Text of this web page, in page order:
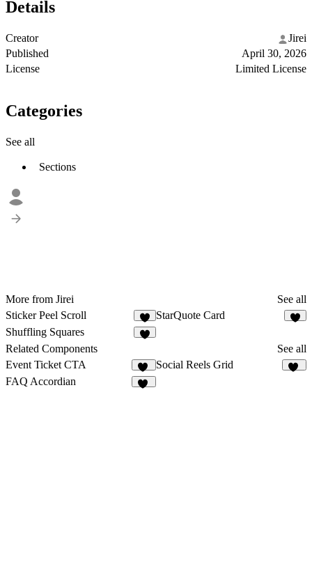
Details
Creator
Jirei
Published
April 30, 2026
License
Limited License
Categories
See all
Sections
More from Jirei
See all
Sticker Peel Scroll
6
StarQuote Card
Shuffling Squares
Related Components
See all
Event Ticket CTA
13
Social Reels Grid
FAQ Accordian